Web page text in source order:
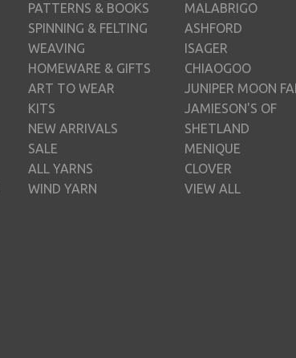
PATTERNS & BOOKS
SPINNING & FELTING
WEAVING
HOMEWARE & GIFTS
ART TO WEAR
KITS
NEW ARRIVALS
SALE
ALL YARNS
WIND YARN
MALABRIGO
ASHFORD
ISAGER
CHIAOGOO
JUNIPER MOON
JAMIESON'S OF
SHETLAND
MENIQUE
CLOVER
VIEW ALL